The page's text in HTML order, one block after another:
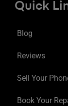
Quick
Blog
Reviews
Sell Your
Book Your